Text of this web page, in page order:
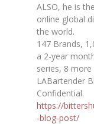
ALSO, he is the
online global
the world.
147 Brands,
a 2-year
series, 8
LABartender
Confidential.
https://
-blog-post/